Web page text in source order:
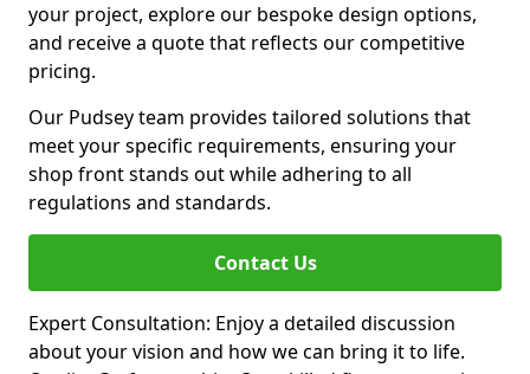
your project, explore our bespoke design options,
and receive a quote that reflects our competitive
pricing.
Our Pudsey team provides tailored solutions that
meet your specific requirements, ensuring your
shop front stands out while adhering to all
regulations and standards.
Contact Us
Expert Consultation: Enjoy a detailed discussion
about your vision and how we can bring it to life.